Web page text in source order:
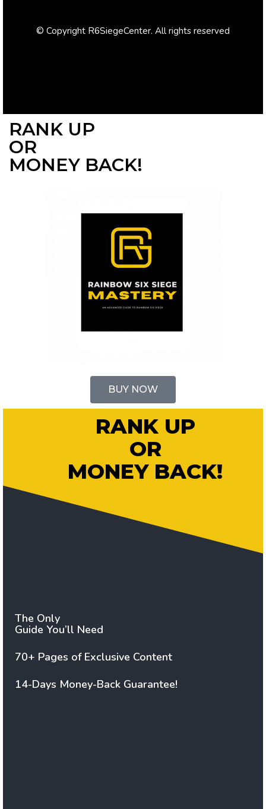
© Copyright R6SiegeCenter. All rights reserved
RANK UP
OR
MONEY BACK!
BUY NOW
RANK UP
OR
MONEY BACK!
The Only
Guide You’ll Need
70+ Pages of Exclusive Content
14-Days Money-Back Guarantee!